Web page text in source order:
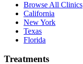
Browse All Clinics
California
New York
Texas
Florida
Treatments